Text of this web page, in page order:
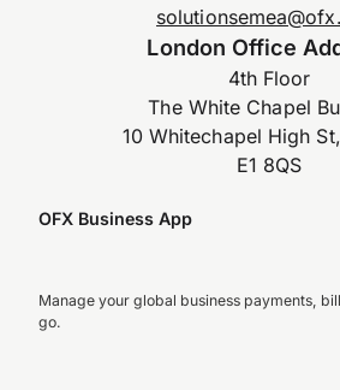
London Office
4th Floor
The White Chapel
10 Whitechapel High
E1 8QS
OFX Business App
Manage your global business payments,
go.